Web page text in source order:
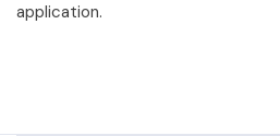
application.